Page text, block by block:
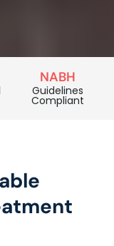
NABH
Guidelines
Compliant